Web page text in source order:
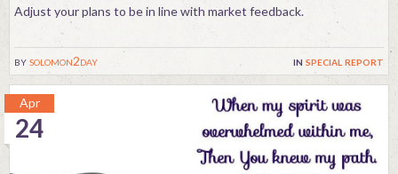
bysolomon2day in special report
Adjust your plans to be in line with market feedback.
24
Apr